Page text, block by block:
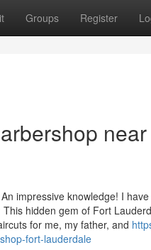
Groups Register
impressive knowledge! I
hidden gem of Fort
for me, my father, and
fort-lauderdale